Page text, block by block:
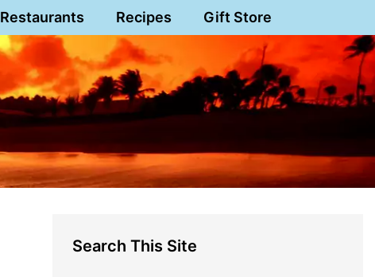
Restaurants Recipes Gift Store
Search This Site